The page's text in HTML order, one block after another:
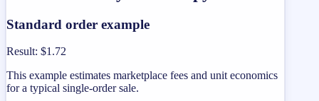
Standard order example
Result: $1.72
This example estimates marketplace fees and unit economics
for a typical single-order sale.